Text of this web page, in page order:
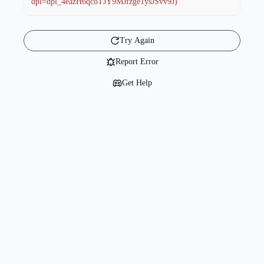
Try Again
Report Error
Get Help